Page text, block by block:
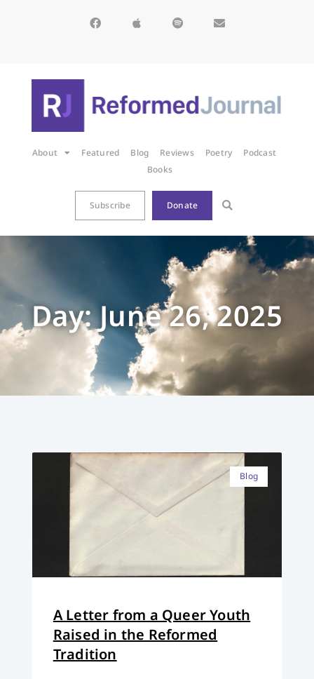
About Featured Blog Reviews Poetry
Podcast
Books
Subscribe Donate
Day: June 26, 2025
Blog
A Letter from a Queer Youth
Raised in the Reformed
Tradition